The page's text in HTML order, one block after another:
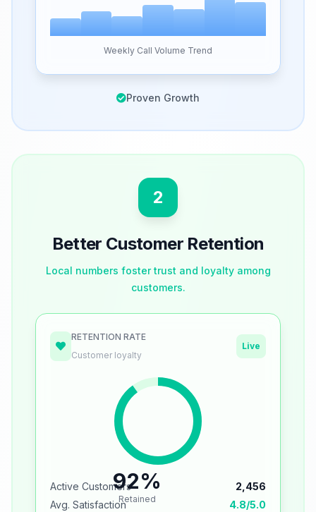
Weekly Call Volume Trend
Proven Growth
2
Better Customer Retention
Local numbers foster trust and loyalty among
customers.
RETENTION RATE
Customer loyalty
Live
92%
Retained
Active Customers
2,456
Avg. Satisfaction
4.8/5.0